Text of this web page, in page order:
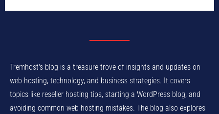
Tremhost's blog is a treasure trove of insights and updates on
web hosting, technology, and business strategies. It covers
topics like reseller hosting tips, starting a WordPress blog, and
avoiding common web hosting mistakes. The blog also explores